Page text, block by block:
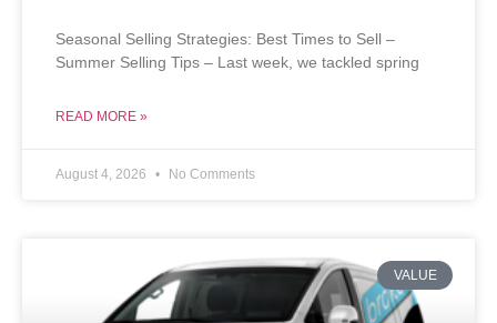
Seasonal Selling Strategies: Best Times to Sell –
Summer Selling Tips – Last week, we tackled spring
READ MORE »
August 4, 2026 No Comments
VALUE